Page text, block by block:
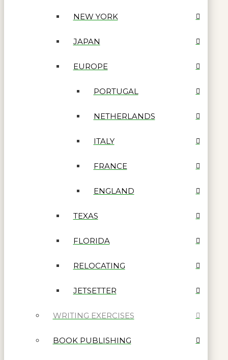
NEW YORK
JAPAN
EUROPE
PORTUGAL
NETHERLANDS
ITALY
FRANCE
ENGLAND
TEXAS
FLORIDA
RELOCATING
JETSETTER
WRITING EXERCISES
BOOK PUBLISHING